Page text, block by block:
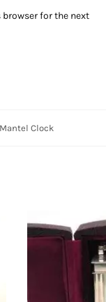
for the next
Mantel Clock